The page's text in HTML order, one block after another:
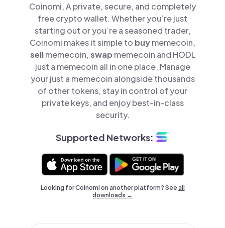
Coinomi, A private, secure, and completely
free crypto wallet. Whether you’re just
starting out or you’re a seasoned trader,
Coinomi makes it simple to buymemecoin,
sellmemecoin,swap memecoin and HODL
just a memecoin all in one place. Manage
your just a memecoin alongside thousands
of other tokens, stay in control of your
private keys, and enjoy best-in-class
security.
Supported Networks:
Looking for Coinomi on another platform? Seeall
downloads →